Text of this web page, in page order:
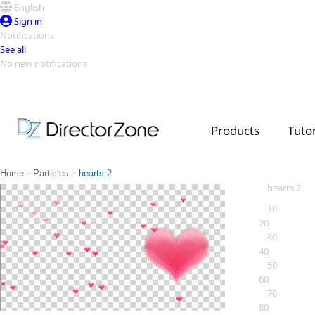
English
Sign in
Notifications
See all
No new notifications
Products
Video Contest Gallery
Top Templates
Creators
Home > Particles > hearts 2
hearts 2
10
20
30
40
50
60
70
80